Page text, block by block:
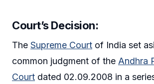
Court’s Decision:
The Supreme Court of India set
common judgment of the Andhra
Court dated 02.09.2008 in a